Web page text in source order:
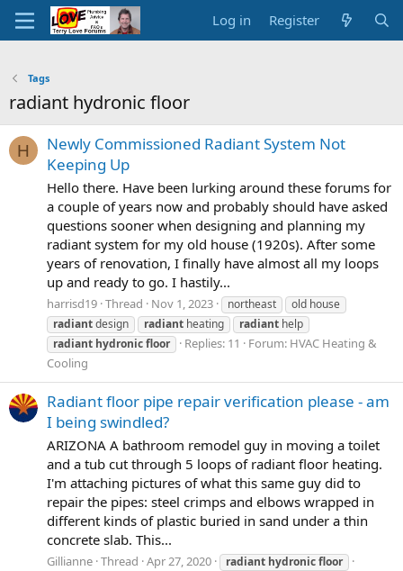
Log in Register
Tags
radiant hydronic floor
H
Newly Commissioned Radiant System Not
Keeping Up
Hello there. Have been lurking around these forums for
a couple of years now and probably should have asked
questions sooner when designing and planning my
radiant system for my old house (1920s). After some
years of renovation, I finally have almost all my loops
up and ready to go. I hastily...
harrisd19 Thread Nov 1, 2023 northeast
old house
radiantdesign radiant heating radiant help
radiant hydronicfloor Replies: 11 Forum: HVAC Heating &
Cooling
Radiant floor pipe repair verification please - am
I being swindled?
ARIZONA A bathroom remodel guy in moving a toilet
and a tub cut through 5 loops of radiant floor heating.
I'm attaching pictures of what this same guy did to
repair the pipes: steel crimps and elbows wrapped in
different kinds of plastic buried in sand under a thin
concrete slab. This...
Gillianne Thread Apr 27, 2020 radiant hydronicfloor